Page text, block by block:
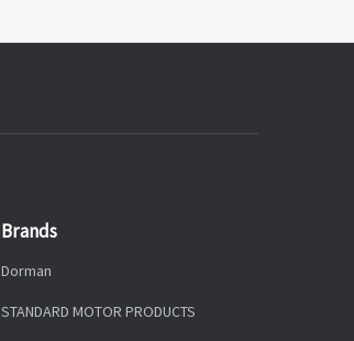
Brands
Dorman
STANDARD MOTOR PRODUCTS